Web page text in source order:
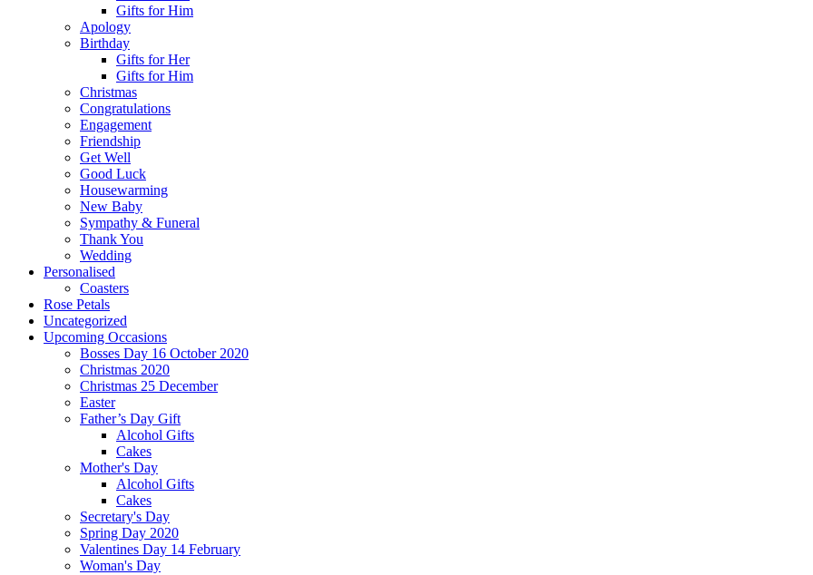
Gifts for Him
Apology
Birthday
Gifts for Her
Gifts for Him
Christmas
Congratulations
Engagement
Friendship
Get Well
Good Luck
Housewarming
New Baby
Sympathy & Funeral
Thank You
Wedding
Personalised
Coasters
Rose Petals
Uncategorized
Upcoming Occasions
Bosses Day 16 October 2020
Christmas 2020
Christmas 25 December
Easter
Father’s Day Gift
Alcohol Gifts
Cakes
Mother's Day
Alcohol Gifts
Cakes
Secretary's Day
Spring Day 2020
Valentines Day 14 February
Woman's Day